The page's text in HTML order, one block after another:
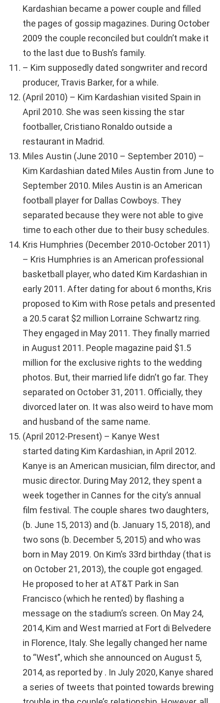
Kardashian became a power couple and filled
the pages of gossip magazines. During October
2009 the couple reconciled but couldn’t make it
to the last due to Bush’s family.
– Kim supposedly dated songwriter and record
producer, Travis Barker, for a while.
(April 2010) – Kim Kardashian visited Spain in
April 2010. She was seen kissing the star
footballer, Cristiano Ronaldo outside a
restaurant in Madrid.
Miles Austin (June 2010 – September 2010) –
Kim Kardashian dated Miles Austin from June to
September 2010. Miles Austin is an American
football player for Dallas Cowboys. They
separated because they were not able to give
time to each other due to their busy schedules.
Kris Humphries (December 2010-October 2011)
– Kris Humphries is an American professional
basketball player, who dated Kim Kardashian in
early 2011. After dating for about 6 months, Kris
proposed to Kim with Rose petals and presented
a 20.5 carat $2 million Lorraine Schwartz ring.
They engaged in May 2011. They finally married
in August 2011. People magazine paid $1.5
million for the exclusive rights to the wedding
photos. But, their married life didn’t go far. They
separated on October 31, 2011. Officially, they
divorced later on. It was also weird to have mom
and husband of the same name.
(April 2012-Present) – Kanye West
started dating Kim Kardashian, in April 2012.
Kanye is an American musician, film director, and
music director. During May 2012, they spent a
week together in Cannes for the city’s annual
film festival. The couple shares two daughters,
(b. June 15, 2013) and (b. January 15, 2018), and
two sons (b. December 5, 2015) and who was
born in May 2019. On Kim’s 33rd birthday (that is
on October 21, 2013), the couple got engaged.
He proposed to her at AT&T Park in San
Francisco (which he rented) by flashing a
message on the stadium’s screen. On May 24,
2014, Kim and West married at Fort di Belvedere
in Florence, Italy. She legally changed her name
to “West”, which she announced on August 5,
2014, as reported by . In July 2020, Kanye shared
a series of tweets that pointed towards brewing